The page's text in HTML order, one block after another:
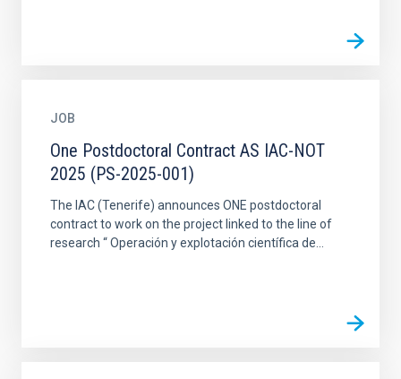
JOB
One Postdoctoral Contract AS IAC-NOT
2025 (PS-2025-001)
The IAC (Tenerife) announces ONE postdoctoral
contract to work on the project linked to the line of
research “ Operación y explotación científica de...